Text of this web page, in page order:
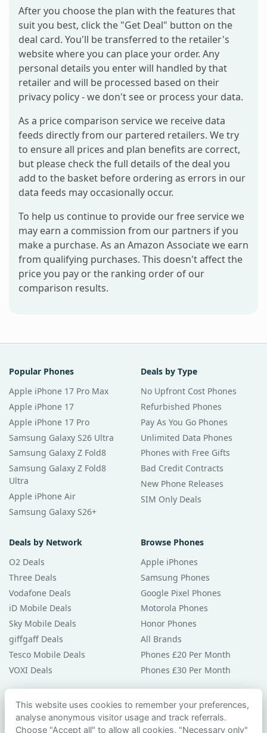
After you choose the plan with the features that
suit you best, click the "Get Deal" button on the
deal card. You'll be transferred to the retailer's
website where you can place your order. Any
personal details you enter will handled by that
retailer and will be processed based on their
privacy policy - we don't see or process your data.
As a price comparison service we receive data
feeds directly from our partered retailers. We try
to ensure all prices and plan benefits are correct,
but please check the full details of the deal you
add to the basket before ordering as errors in our
data feeds may occasionally occur.
To help us continue to provide our free service we
may earn a commission from our partners if you
make a purchase. As an Amazon Associate we earn
from qualifying purchases. This doesn't affect the
price you pay or the ranking order of our
comparison results.
Popular Phones
Apple iPhone 17 Pro Max
Apple iPhone 17
Apple iPhone 17 Pro
Samsung Galaxy S26 Ultra
Samsung Galaxy Z Fold8
Samsung Galaxy Z Fold8
Ultra
Apple iPhone Air
Samsung Galaxy S26+
Deals by Type
No Upfront Cost Phones
Refurbished Phones
Pay As You Go Phones
Unlimited Data Phones
Phones with Free Gifts
Bad Credit Contracts
New Phone Releases
SIM Only Deals
Deals by Network
O2 Deals
Three Deals
Vodafone Deals
iD Mobile Deals
Sky Mobile Deals
giffgaff Deals
Tesco Mobile Deals
VOXI Deals
Browse Phones
Apple iPhones
Samsung Phones
Google Pixel Phones
Motorola Phones
Honor Phones
All Brands
Phones £20 Per Month
Phones £30 Per Month
Guides & Help
Compare Phones
This website uses cookies to remember your preferences,
analyse anonymous visitor usage and track referrals.
Choose "Accept all" to allow all cookies, "Necessary only"